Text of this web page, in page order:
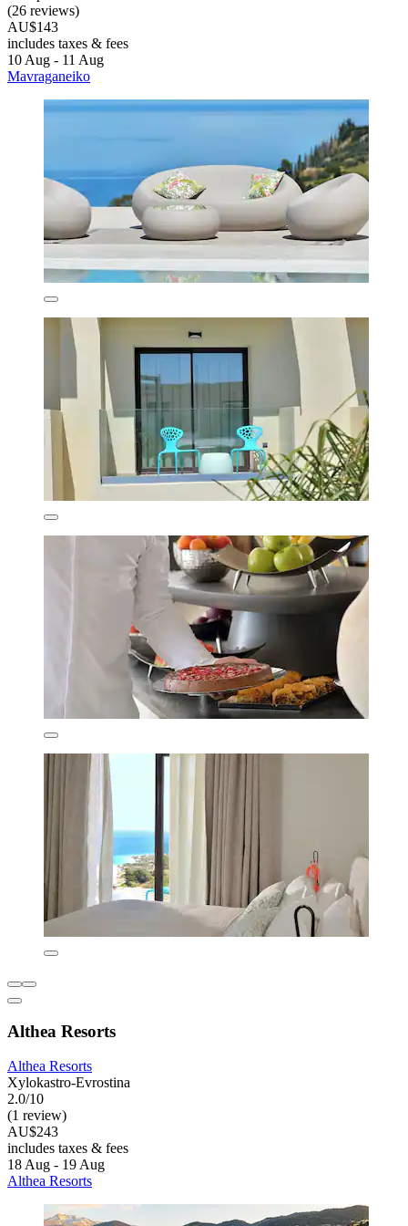
(26 reviews)
AU$143
includes taxes & fees
10 Aug - 11 Aug
Mavraganeiko
Althea Resorts
Althea Resorts
Xylokastro-Evrostina
2.0/10
(1 review)
AU$243
includes taxes & fees
18 Aug - 19 Aug
Althea Resorts